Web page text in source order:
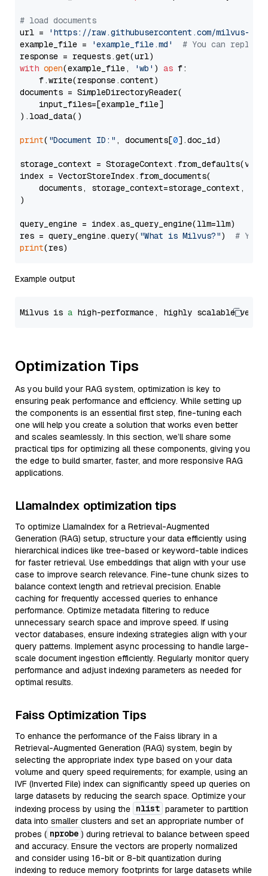
# load documents
url =
'https://raw.githubusercontent.com/milvus-
example_file =
'example_file.md'
# You can
with open(example_file, 'wb' ) as f:
    f.write(response.content)
documents = SimpleDirectoryReader(
    input_files=[example_file]
).load_data()
print( "Document ID:" , documents[0].doc_id)
storage_context =
index = VectorStoreIndex.from_documents(
documents, storage_context=storage_context,
)
query_engine = index.as_query_engine(llm=llm)
res = query_engine.query( "What is Milvus?") # You
print
Example output
Milvus is a high-performance, highly scalable
Optimization Tips
As you build your RAG system, optimization is key to
ensuring peak performance and efficiency. While setting up
the components is an essential first step, fine-tuning each
one will help you create a solution that works even better
and scales seamlessly. In this section, we’ll share some
practical tips for optimizing all these components, giving you
the edge to build smarter, faster, and more responsive RAG
applications.
LlamaIndex optimization tips
To optimize LlamaIndex for a Retrieval-Augmented
Generation (RAG) setup, structure your data efficiently using
hierarchical indices like tree-based or keyword-table indices
for faster retrieval. Use embeddings that align with your use
case to improve search relevance. Fine-tune chunk sizes to
balance context length and retrieval precision. Enable
caching for frequently accessed queries to enhance
performance. Optimize metadata filtering to reduce
unnecessary search space and improve speed. If using
vector databases, ensure indexing strategies align with your
query patterns. Implement async processing to handle large-
scale document ingestion efficiently. Regularly monitor query
performance and adjust indexing parameters as needed for
optimal results.
Faiss Optimization Tips
To enhance the performance of the Faiss library in a
Retrieval-Augmented Generation (RAG) system, begin by
selecting the appropriate index type based on your data
volume and query speed requirements; for example, using an
IVF (Inverted File) index can significantly speed up queries on
large datasets by reducing the search space. Optimize your
indexing process by using the nlist parameter to partition
data into smaller clusters and set an appropriate number of
probes ( nprobe ) during retrieval to balance between speed
and accuracy. Ensure the vectors are properly normalized
and consider using 16-bit or 8-bit quantization during
indexing to reduce memory footprints for large datasets while